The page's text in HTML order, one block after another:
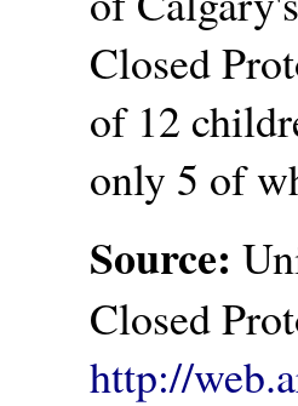
Closed
of 12
only 5 of
Source:
Closed
http://